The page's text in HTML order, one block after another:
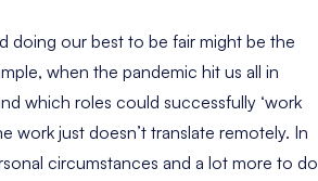
doing our best to be fair might be the
when the pandemic hit us all in
which roles could successfully ‘work
work just doesn’t translate remotely. In
circumstances and a lot more to do